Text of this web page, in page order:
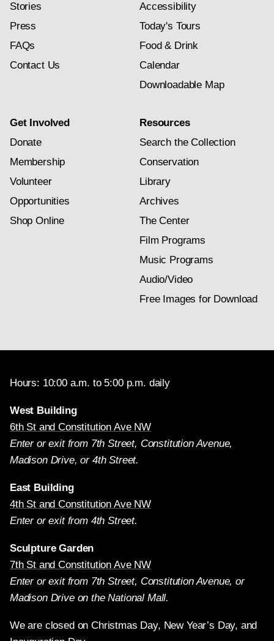
Stories
Press
FAQs
Contact Us
Accessibility
Today's Tours
Food & Drink
Calendar
Downloadable Map
Get Involved
Donate
Membership
Volunteer
Opportunities
Shop Online
Resources
Search the Collection
Conservation
Library
Archives
The Center
Film Programs
Music Programs
Audio/Video
Free Images for Download
Hours: 10:00 a.m. to 5:00 p.m. daily
West Building
6th St and Constitution Ave NW
Enter or exit from 7th Street, Constitution Avenue,
Madison Drive, or 4th Street.
East Building
4th St and Constitution Ave NW
Enter or exit from 4th Street.
Sculpture Garden
7th St and Constitution Ave NW
Enter or exit from 7th Street, Constitution Avenue, or
Madison Drive on the National Mall.
We are closed on Christmas Day, New Year’s Day, and